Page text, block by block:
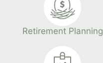
Retirement Planning